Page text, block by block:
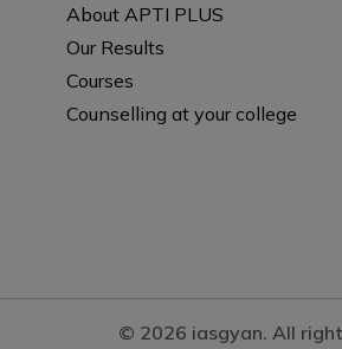
About APTI PLUS
Our Results
Courses
Counselling at your college
© 2026 iasgyan. All